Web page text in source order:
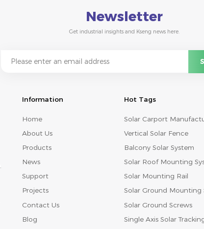
Newsletter
Get industrial insights and Kseng news here.
Information
Home
About Us
Products
News
Support
Projects
Contact Us
Blog
Hot Tags
Solar Carport
Vertical Solar Fence
Balcony Solar System
Solar Roof Mounting
Solar Mounting Rail
Solar Ground Mounting
Solar Ground Screws
Single Axis Solar